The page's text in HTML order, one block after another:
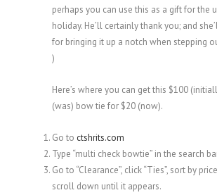
perhaps you can use this as a gift for the
holiday. He’ll certainly thank you; and
for bringing it up a notch when stepping
)
Here’s where you can get this $100
(was) bow tie for $20 (now).
Go to ctshrits.com
Type “multi check bowtie” in the
Go to “Clearance”, click “Ties”, sort by
scroll down until it appears.